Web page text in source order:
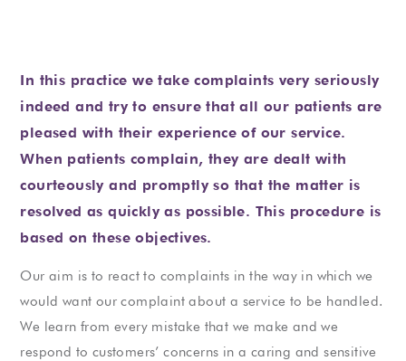
In this practice we take complaints very seriously
indeed and try to ensure that all our patients are
pleased with their experience of our service.
When patients complain, they are dealt with
courteously and promptly so that the matter is
resolved as quickly as possible. This procedure is
based on these objectives.
Our aim is to react to complaints in the way in which we
would want our complaint about a service to be handled.
We learn from every mistake that we make and we
respond to customers’ concerns in a caring and sensitive